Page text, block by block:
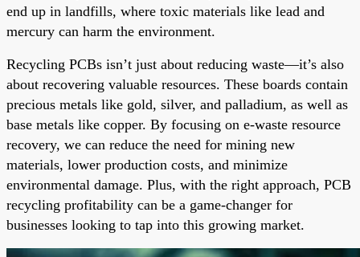
end up in landfills, where toxic materials like lead and
mercury can harm the environment.
Recycling PCBs isn’t just about reducing waste—it’s also
about recovering valuable resources. These boards contain
precious metals like gold, silver, and palladium, as well as
base metals like copper. By focusing on e-waste resource
recovery, we can reduce the need for mining new
materials, lower production costs, and minimize
environmental damage. Plus, with the right approach, PCB
recycling profitability can be a game-changer for
businesses looking to tap into this growing market.